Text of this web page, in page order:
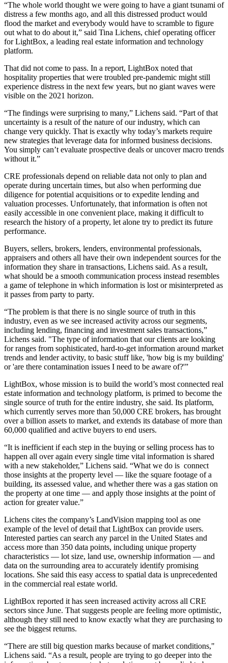
“The whole world thought we were going to have a giant tsunami of
distress a few months ago, and all this distressed product would
flood the market and everybody would have to scramble to figure
out what to do about it,” said Tina Lichens, chief operating officer
forLightBox, a leading real estate information and technology
platform.
That did not come to pass. In a report, LightBox noted that
hospitality properties that were troubled pre-pandemic might still
experience distress in the next few years, but no giant waves were
visible on the 2021 horizon.
“The findings were surprising to many,” Lichens said. “Part of that
uncertainty is a result of the nature of our industry, which can
change very quickly. That is exactly why today’s markets require
new strategies that leverage data for informed business decisions.
You simply can’t evaluate prospective deals or uncover macro trends
without it.”
CRE professionals depend on reliable data not only to plan and
operate during uncertain times, but also when performing due
diligence for potential acquisitions or to expedite lending and
valuation processes. Unfortunately, that information is often not
easily accessible in one convenient place, making it difficult to
research the history of a property, let alone try to predict its future
performance.
Buyers, sellers, brokers, lenders, environmental professionals,
appraisers and others all have their own independent sources for the
information they share in transactions, Lichens said. As a result,
what should be a smooth communication process instead resembles
a game of telephone in which information is lost or misinterpreted as
it passes from party to party.
“The problem is that there is no single source of truth in this
industry, even as we see increased activity across our segments,
including lending, financing and investment sales transactions,”
Lichens said. "The type of information that our clients are looking
for ranges from sophisticated, hard-to-get information around market
trends and lender activity, to basic stuff like, 'how big is my building'
or 'are there contamination issues I need to be aware of?'”
LightBox, whose mission is to build the world’s most connected real
estate information and technology platform, is primed to become the
single source of truth for the entire industry, she said. Its platform,
which currently serves more than 50,000 CRE brokers, has brought
over a billion assets to market, and extends its database of more than
60,000 qualified and active buyers to end users.
“It is inefficient if each step in the buying or selling process has to
happen all over again every single time vital information is shared
with a new stakeholder,” Lichens said. “What we do is connect
those insights at the property level — like the square footage of a
building, its assessed value, and whether there was a gas station on
the property at one time — and apply those insights at the point of
action for greater value.”
Lichens cites the company’s LandVision mapping tool as one
example of the level of detail that LightBox can provide users.
Interested parties can search any parcel in the United States and
access more than 350 data points, including unique property
characteristics — lot size, land use, ownership information — and
data on the surrounding area to accurately identify promising
locations. She said this easy access to spatial data is unprecedented
in the commercial real estate world.
LightBox reported it has seen increased activity across all CRE
sectors since June. That suggests people are feeling more optimistic,
although they still need to know exactly what they are purchasing to
see the biggest returns.
“There are still big question marks because of market conditions,"
Lichens said. “As a result, people are trying to go deeper into the